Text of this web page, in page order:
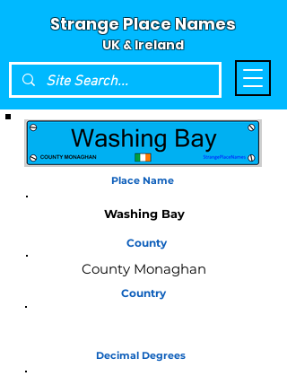
Strange Place Names
UK & Ireland
Place Name
Washing Bay
County
County Monaghan
Country
Decimal Degrees